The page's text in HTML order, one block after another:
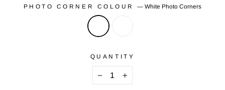
PHOTO CORNER COLOUR—White Photo Corners
QUANTITY